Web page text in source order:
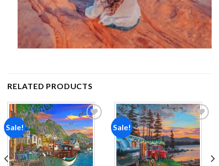
RELATED PRODUCTS
Sale!
Add to
wishlist
Sale!
Add to
wishlist